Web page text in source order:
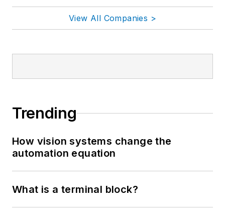
View All Companies >
Trending
How vision systems change the
automation equation
What is a terminal block?